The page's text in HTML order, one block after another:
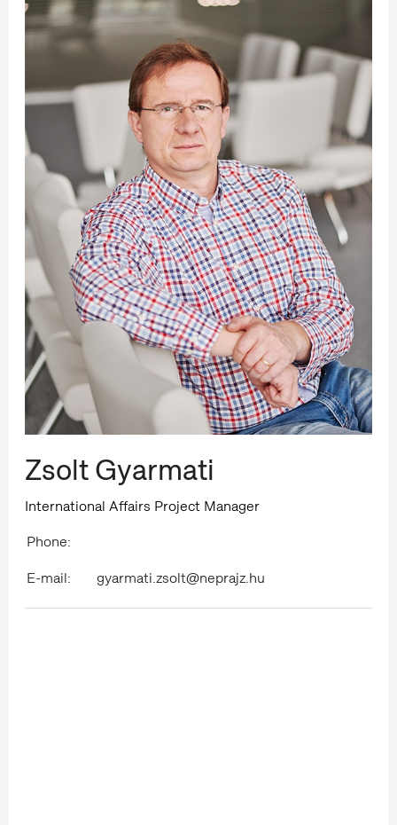
Zsolt Gyarmati
International Affairs Project Manager
Phone:
E-mail:
gyarmati.zsolt@neprajz.hu